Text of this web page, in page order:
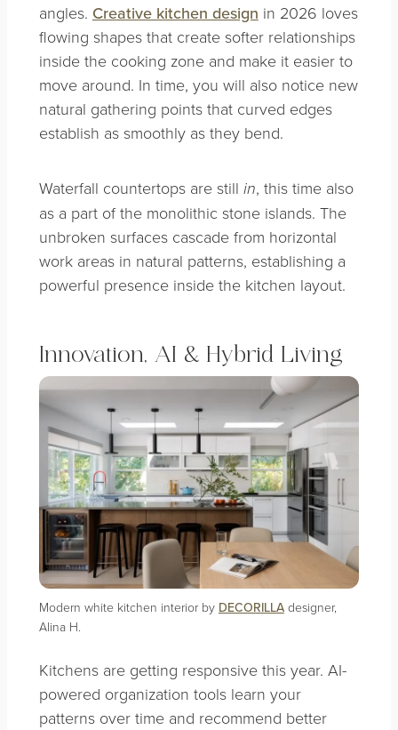
angles. Creative kitchen design in 2026 loves
flowing shapes that create softer relationships
inside the cooking zone and make it easier to
move around. In time, you will also notice new
natural gathering points that curved edges
establish as smoothly as they bend.
Waterfall countertops are still in, this time also
as a part of the monolithic stone islands. The
unbroken surfaces cascade from horizontal
work areas in natural patterns, establishing a
powerful presence inside the kitchen layout.
Innovation, AI & Hybrid Living
Modern white kitchen interior by DECORILLAdesigner,
Alina H.
Kitchens are getting responsive this year. AI-
powered organization tools learn your
patterns over time and recommend better